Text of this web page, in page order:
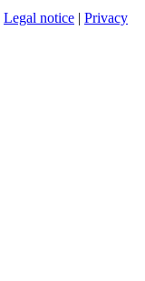
Legal notice | Privacy